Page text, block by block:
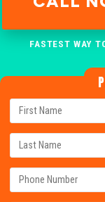
FASTEST WAY